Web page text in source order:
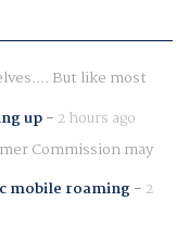
But like most
up- 2 hours ago
Commission may
mobile roaming- 2